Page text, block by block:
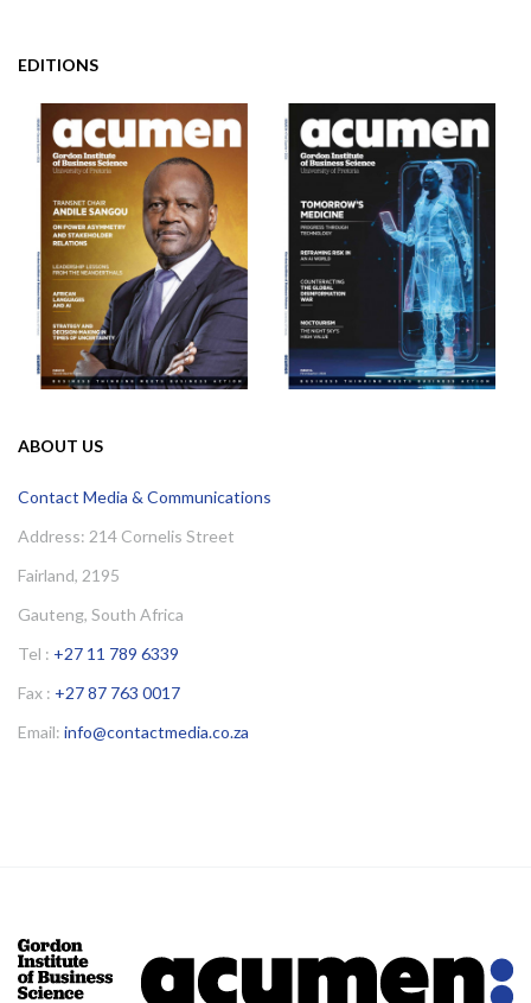
EDITIONS
ABOUT US
Contact Media & Communications
Address: 214 Cornelis Street
Fairland, 2195
Gauteng, South Africa
Tel : +27 11 789 6339
Fax : +27 87 763 0017
Email: info@contactmedia.co.za